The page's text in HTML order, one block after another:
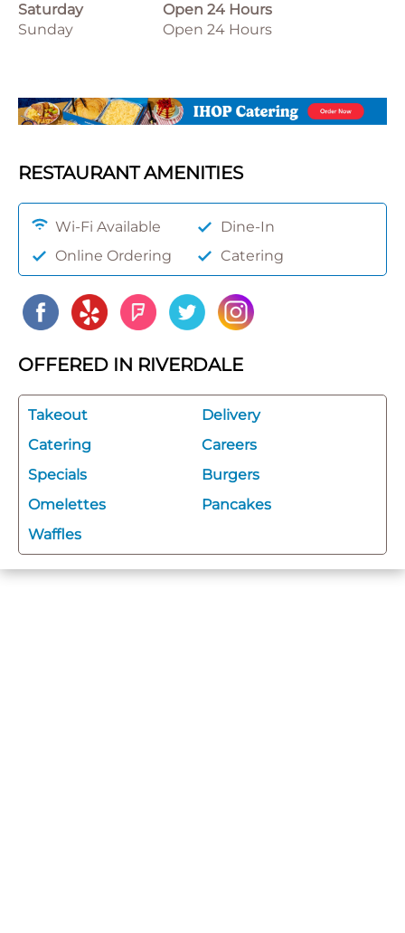
Saturday
Open 24 Hours
Sunday
Open 24 Hours
RESTAURANT AMENITIES
Wi-Fi Available
Dine-In
Online Ordering
Catering
OFFERED IN RIVERDALE
Takeout
Delivery
Catering
Careers
Specials
Burgers
Omelettes
Pancakes
Waffles